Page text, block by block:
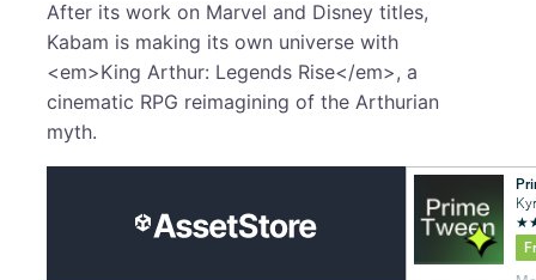
After its work on Marvel and Disney titles,
Kabam is making its own universe with
<em>King Arthur: Legends Rise</em>, a
cinematic RPG reimagining of the Arthurian
myth.